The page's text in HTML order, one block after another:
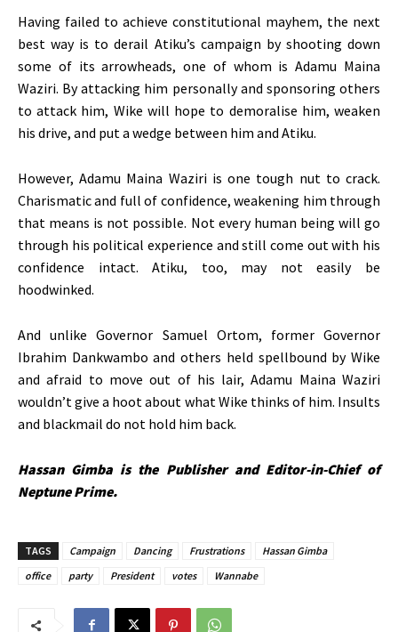
Having failed to achieve constitutional mayhem, the next
best way is to derail Atiku’s campaign by shooting down
some of its arrowheads, one of whom is Adamu Maina
Waziri. By attacking him personally and sponsoring others
to attack him, Wike will hope to demoralise him, weaken
his drive, and put a wedge between him and Atiku.
However, Adamu Maina Waziri is one tough nut to crack.
Charismatic and full of confidence, weakening him through
that means is not possible. Not every human being will go
through his political experience and still come out with his
confidence intact. Atiku, too, may not easily be
hoodwinked.
And unlike Governor Samuel Ortom, former Governor
Ibrahim Dankwambo and others held spellbound by Wike
and afraid to move out of his lair, Adamu Maina Waziri
wouldn’t give a hoot about what Wike thinks of him. Insults
and blackmail do not hold him back.
Hassan Gimba is the Publisher and Editor-in-Chief of
Neptune Prime.
TAGS Campaign Dancing Frustrations
Hassan Gimba
office
party President votes Wannabe